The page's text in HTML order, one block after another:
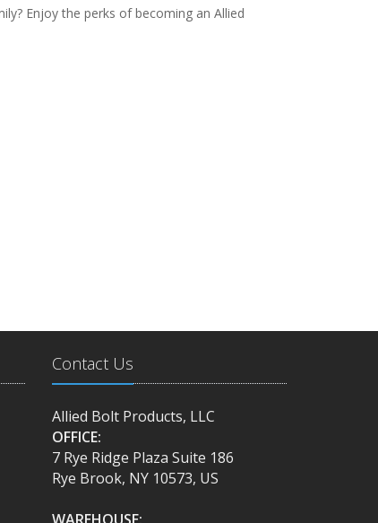
Enjoy the perks of becoming an Allied
Contact Us
Allied Bolt Products, LLC
OFFICE:
7 Rye Ridge Plaza Suite 186
Rye Brook, NY 10573, US